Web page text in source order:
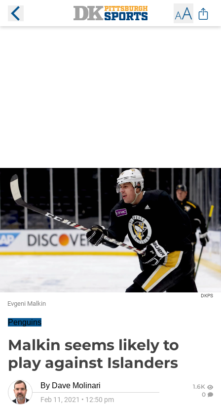
DKPS
Evgeni Malkin
Penguins
Malkin seems likely to
play against Islanders
By Dave Molinari
Feb 11, 2021 • 12:50 pm
1.6K
0